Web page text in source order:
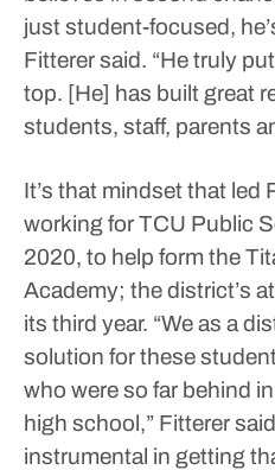
just student-focused,
Fitterer said. “He truly
top. [He] has built great
students, staff, parents
It’s that mindset that led
working for TCU Public
2020, to help form the
Academy; the district’s
its third year. “We as a
solution for these
who were so far behind
high school,” Fitterer
instrumental in getting